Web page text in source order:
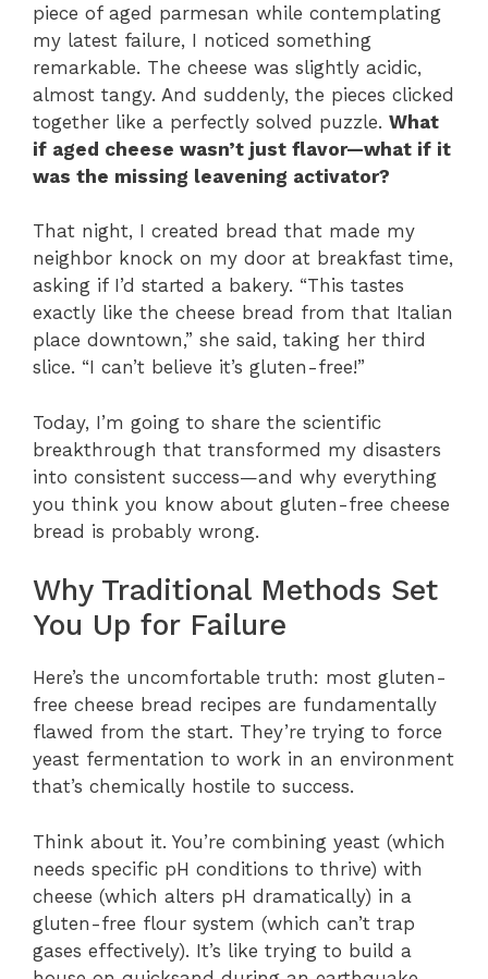
piece of aged parmesan while contemplating
my latest failure, I noticed something
remarkable. The cheese was slightly acidic,
almost tangy. And suddenly, the pieces clicked
together like a perfectly solved puzzle. What
if aged cheese wasn’t just flavor—what if it
was the missing leavening activator?
That night, I created bread that made my
neighbor knock on my door at breakfast time,
asking if I’d started a bakery. “This tastes
exactly like the cheese bread from that Italian
place downtown,” she said, taking her third
slice. “I can’t believe it’s gluten-free!”
Today, I’m going to share the scientific
breakthrough that transformed my disasters
into consistent success—and why everything
you think you know about gluten-free cheese
bread is probably wrong.
Why Traditional Methods Set
You Up for Failure
Here’s the uncomfortable truth: most gluten-
free cheese bread recipes are fundamentally
flawed from the start. They’re trying to force
yeast fermentation to work in an environment
that’s chemically hostile to success.
Think about it. You’re combining yeast (which
needs specific pH conditions to thrive) with
cheese (which alters pH dramatically) in a
gluten-free flour system (which can’t trap
gases effectively). It’s like trying to build a